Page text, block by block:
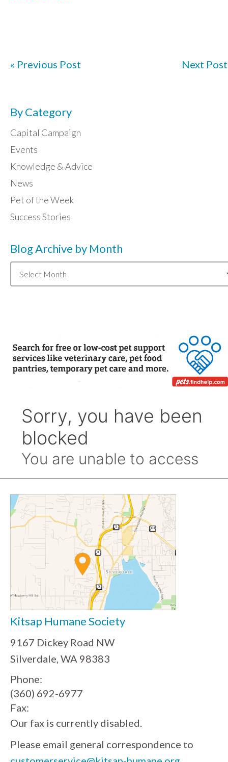
« Previous Post Next Post
By Category
Capital Campaign
Events
Knowledge & Advice
News
Pet of the Week
Success Stories
Blog Archive by Month
Archive
Kitsap Humane Society
9167 Dickey Road NW
Silverdale, WA 98383
Phone:
(360) 692-6977
Fax:
Our fax is currently disabled.
Please email general correspondence to